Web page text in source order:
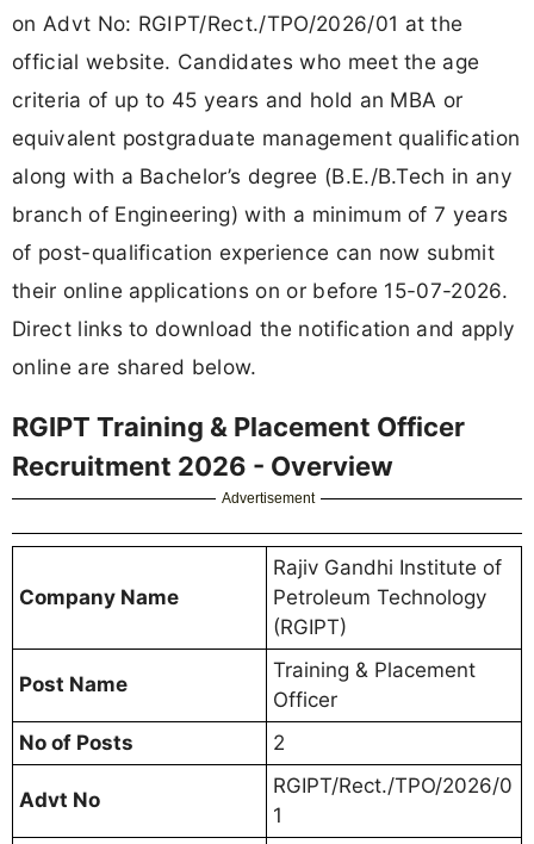
on Advt No: RGIPT/Rect./TPO/2026/01 at the
official website. Candidates who meet the age
criteria of up to 45 years and hold an MBA or
equivalent postgraduate management qualification
along with a Bachelor’s degree (B.E./B.Tech in any
branch of Engineering) with a minimum of 7 years
of post-qualification experience can now submit
their online applications on or before 15-07-2026.
Direct links to download the notification and apply
online are shared below.
RGIPT Training & Placement Officer
Recruitment 2026 - Overview
Advertisement
Company Name
Rajiv Gandhi Institute of
Petroleum Technology
(RGIPT)
Post Name
Training & Placement
Officer
No of Posts
2
Advt No
RGIPT/Rect./TPO/2026/0
1